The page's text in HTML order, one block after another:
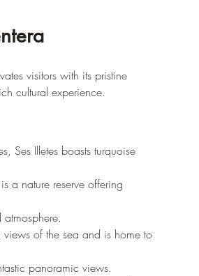
visitors with its pristine
cultural experience.
Ses Illetes boasts turquoise
a nature reserve offering
views of the sea and is home to
panoramic views.